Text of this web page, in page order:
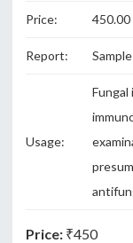
Price: 450.00
Report:
Usage:
Fungal
Price: ₹450